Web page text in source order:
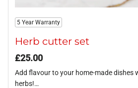
5 Year Warranty
Herb cutter set
£25.00
Add flavour to your home-made dishes
herbs!…